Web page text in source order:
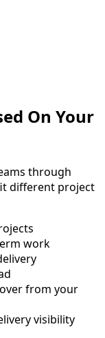
On Your
through
different project
work
from your
visibility